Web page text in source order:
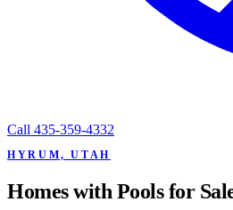
Call 435-359-4332
HYRUM, UTAH
Homes with Pools for